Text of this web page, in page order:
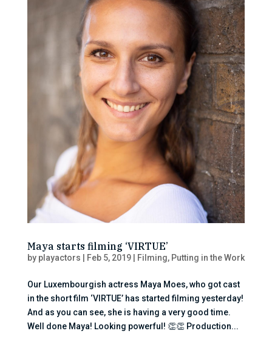
Maya starts filming ‘VIRTUE’
by playactors Feb 5, 2019| Filming, Putting in the Work
Our Luxembourgish actress Maya Moes, who got cast
in the short film ‘VIRTUE’ has started filming yesterday!
And as you can see, she is having a very good time.
Well done Maya! Looking powerful! 👏👏 Production...